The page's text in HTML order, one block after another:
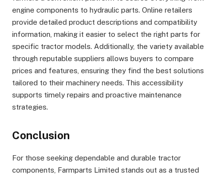
engine components to hydraulic parts. Online retailers
provide detailed product descriptions and compatibility
information, making it easier to select the right parts for
specific tractor models. Additionally, the variety available
through reputable suppliers allows buyers to compare
prices and features, ensuring they find the best solutions
tailored to their machinery needs. This accessibility
supports timely repairs and proactive maintenance
strategies.
Conclusion
For those seeking dependable and durable tractor
components, Farmparts Limited stands out as a trusted